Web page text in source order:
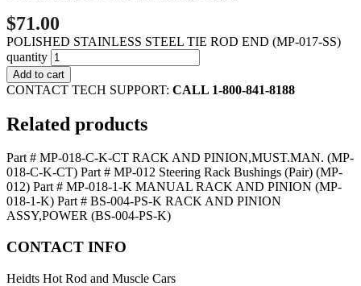
$71.00
POLISHED STAINLESS STEEL TIE ROD END (MP-017-SS)
quantity
Add to cart
CONTACT TECH SUPPORT: CALL 1-800-841-8188
Related products
Part # MP-018-C-K-CT RACK AND PINION,MUST.MAN. (MP-
018-C-K-CT) Part # MP-012 Steering Rack Bushings (Pair) (MP-
012) Part # MP-018-1-K MANUAL RACK AND PINION (MP-
018-1-K) Part # BS-004-PS-K RACK AND PINION
ASSY,POWER (BS-004-PS-K)
CONTACT INFO
Heidts Hot Rod and Muscle Cars